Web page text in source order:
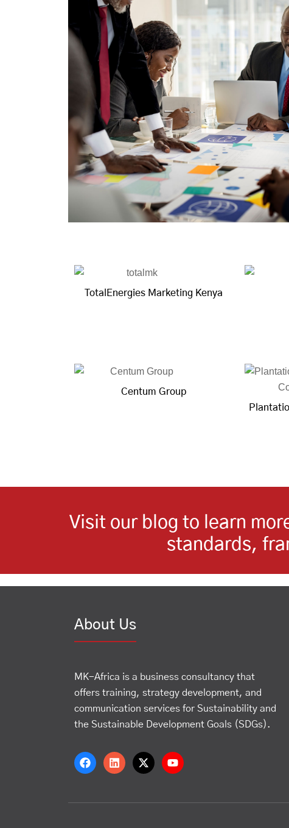
TotalEnergies Marketing Kenya
Centum Group
Visit our blog to learn
standards,
About Us
MK-Africa is a business consultancy that
offers training, strategy development, and
communication services for Sustainability and
the Sustainable Development Goals (SDGs).